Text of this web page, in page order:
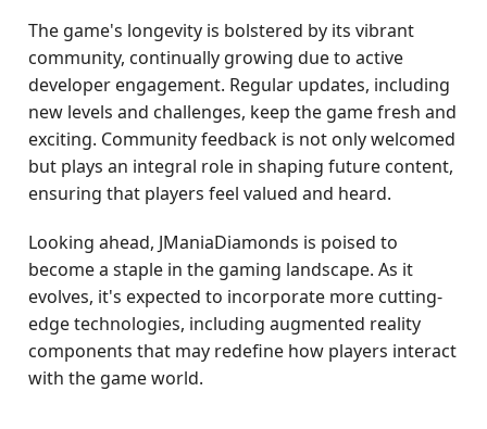
The game's longevity is bolstered by its vibrant
community, continually growing due to active
developer engagement. Regular updates, including
new levels and challenges, keep the game fresh and
exciting. Community feedback is not only welcomed
but plays an integral role in shaping future content,
ensuring that players feel valued and heard.
Looking ahead, JManiaDiamonds is poised to
become a staple in the gaming landscape. As it
evolves, it's expected to incorporate more cutting-
edge technologies, including augmented reality
components that may redefine how players interact
with the game world.